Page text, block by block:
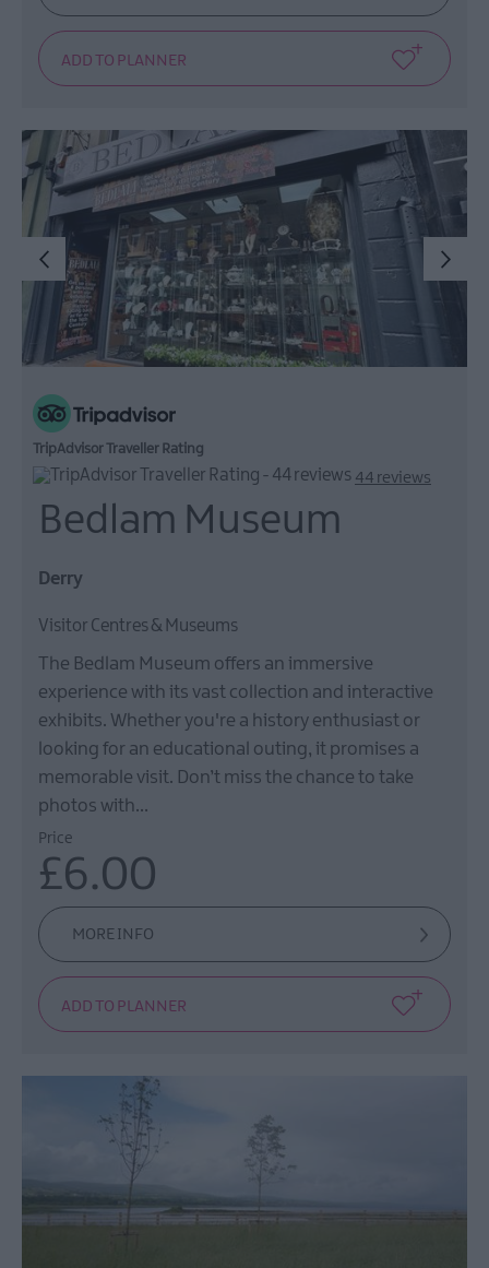
TripAdvisor Traveller Rating
44 reviews
Bedlam Museum
Derry
Visitor Centres & Museums
The Bedlam Museum offers an immersive
experience with its vast collection and interactive
exhibits. Whether you're a history enthusiast or
looking for an educational outing, it promises a
memorable visit. Don’t miss the chance to take
photos with…
Price
£6.00
MORE INFO